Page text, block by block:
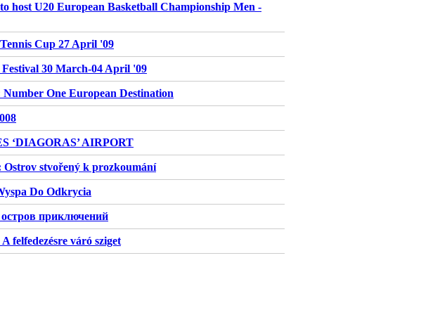
host U20 European Basketball Championship Men -
Cup 27 April '09
30 March-04 April '09
Number One European Destination
‘DIAGORAS’ AIRPORT
Ostrov stvořený k prozkoumání
Do Odkrycia
остров приключений
felfedezésre váró sziget